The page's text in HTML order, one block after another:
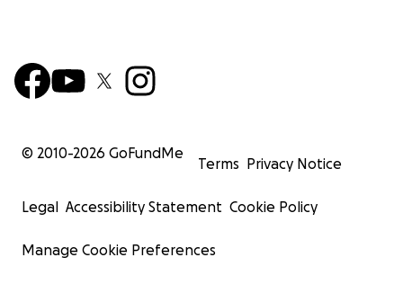
© 2010-2026 GoFundMe
Terms Privacy Notice
Legal Accessibility Statement Cookie Policy
Manage Cookie Preferences